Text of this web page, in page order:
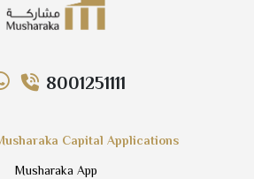
8001251111
Capital Applications
Musharaka App